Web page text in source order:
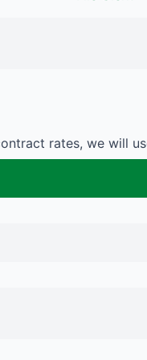
rates, we will